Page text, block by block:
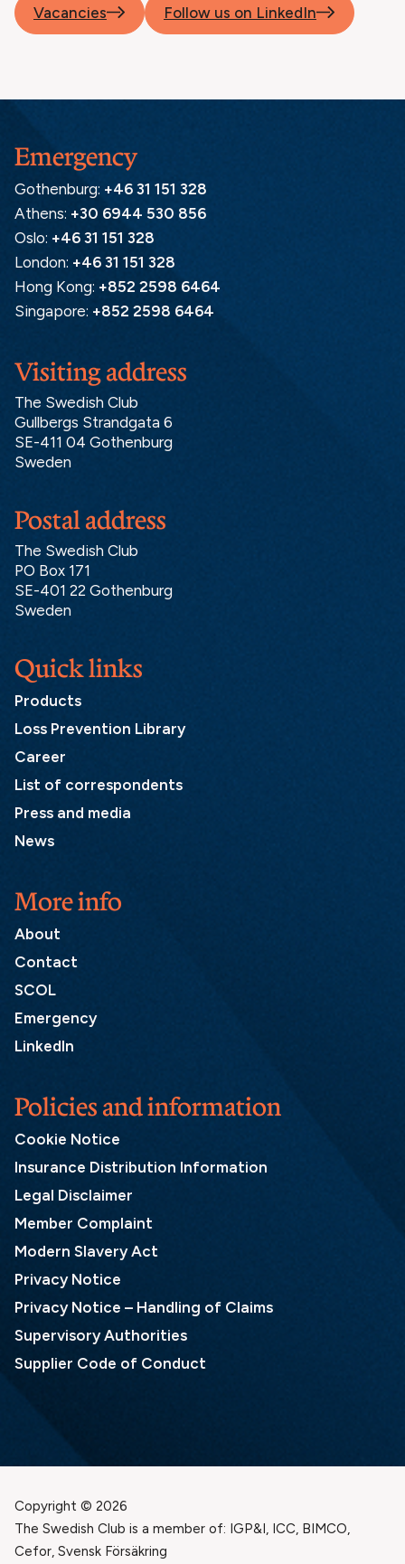
Vacancies Follow us on LinkedIn
Postal address
The Swedish Club
PO Box 171
SE-401 22 Gothenburg
Sweden
Visiting address
The Swedish Club
Gullbergs Strandgata 6
SE-411 04 Gothenburg
Sweden
Emergency
Gothenburg: +46 31 151 328
Athens: +30 6944 530 856
Oslo: +46 31 151 328
London: +46 31 151 328
Hong Kong: +852 2598 6464
Singapore: +852 2598 6464
More info
About
Contact
SCOL
Emergency
LinkedIn
Quick links
Products
Loss Prevention Library
Career
List of correspondents
Press and media
News
Policies and information
Cookie Notice
Insurance Distribution Information
Legal Disclaimer
Member Complaint
Modern Slavery Act
Privacy Notice
Privacy Notice – Handling of Claims
Supervisory Authorities
Supplier Code of Conduct
Copyright © 2026
The Swedish Club is a member of: IGP&I, ICC, BIMCO,
Cefor, Svensk Försäkring